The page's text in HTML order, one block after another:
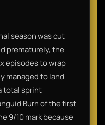
season was cut
prematurely, the
episodes to wrap
managed to land
total sprint
Burn of the first
9/10 mark because